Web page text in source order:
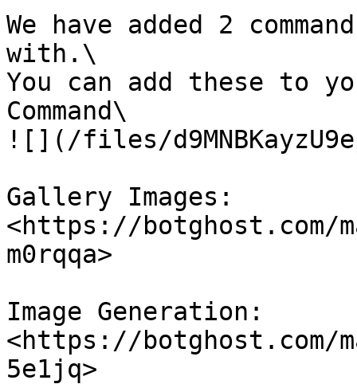
We have added 2
with.\
You can add these to
Command\
![](/files/
Gallery Images:
<https://botghost.com/
m0rqqa>
Image Generation:
<https://botghost.com/
5e1jq>